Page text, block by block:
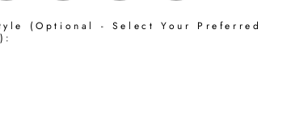
(Optional - Select Your Preferred